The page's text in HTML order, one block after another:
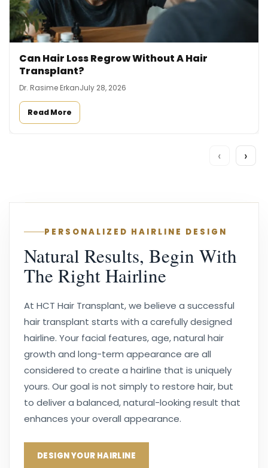
Can Hair Loss Regrow Without A Hair
Transplant?
Dr. Rasime ErkanJuly 28, 2026
Read More
‹ ›
PERSONALIZED HAIRLINE DESIGN
Natural Results, Begin With
The Right Hairline
At HCT Hair Transplant, we believe a successful
hair transplant starts with a carefully designed
hairline. Your facial features, age, natural hair
growth and long-term appearance are all
considered to create a hairline that is uniquely
yours. Our goal is not simply to restore hair, but
to deliver a balanced, natural-looking result that
enhances your overall appearance.
DESIGN YOUR HAIRLINE